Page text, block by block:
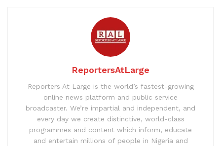
ReportersAtLarge
Reporters At Large is the world’s fastest-growing
online news platform and public service
broadcaster. We’re impartial and independent, and
every day we create distinctive, world-class
programmes and content which inform, educate
and entertain millions of people in Nigeria and